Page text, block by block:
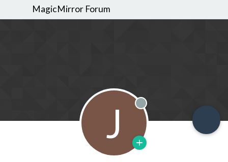
MagicMirror Forum
J Offline